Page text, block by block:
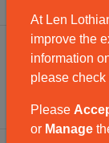
HOW LONG
At Len
improve the
information
please check
Please
or Manage